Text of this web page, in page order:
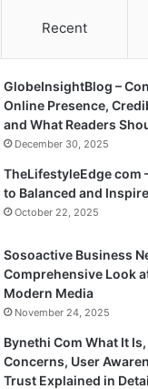
Recent
GlobeInsightBlog –
Online Presence,
and What Readers
December 30, 2025
TheLifestyleEdge com
to Balanced and
October 22, 2025
Sosoactive Business
Comprehensive Look
Modern Media
November 24, 2025
Bynethi Com What It
Concerns, User
Trust Explained in